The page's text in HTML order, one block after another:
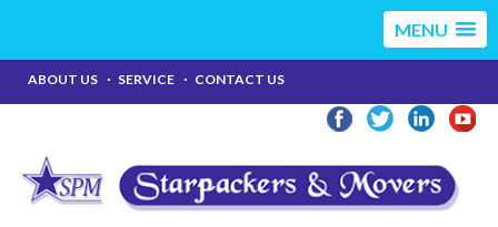
MENU
ABOUT US SERVICE CONTACT US